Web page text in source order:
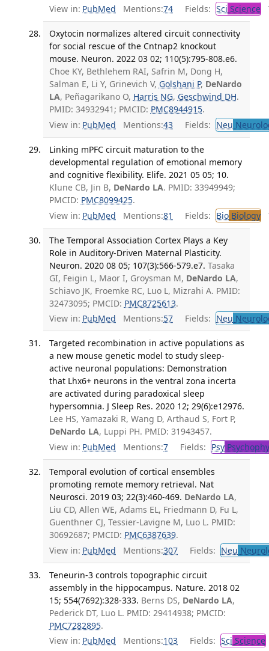
View in: PubMed Mentions:74 Fields: Sci Science
Oxytocin normalizes altered circuit connectivity
for social rescue of the Cntnap2 knockout
mouse. Neuron. 2022 03 02; 110(5):795-808.e6.
Choe KY, Bethlehem RAI, Safrin M, Dong H,
Salman E, Li Y, Grinevich V, Golshani P, DeNardo
LA, Peñagarikano O, Harris NG, Geschwind DH.
PMID: 34932941; PMCID: PMC8944915.
View in: PubMed Mentions:43 Fields: Neu
Linking mPFC circuit maturation to the
developmental regulation of emotional memory
and cognitive flexibility. Elife. 2021 05 05; 10.
Klune CB, Jin B, DeNardo LA. PMID: 33949949;
PMCID: PMC8099425.
View in: PubMed Mentions:81 Fields: BioBiology
The Temporal Association Cortex Plays a Key
Role in Auditory-Driven Maternal Plasticity.
Neuron. 2020 08 05; 107(3):566-579.e7. Tasaka
GI, Feigin L, Maor I, Groysman M, DeNardo LA,
Schiavo JK, Froemke RC, Luo L, Mizrahi A. PMID:
32473095; PMCID: PMC8725613.
View in: PubMed Mentions:57 Fields: Neu
Targeted recombination in active populations as
a new mouse genetic model to study sleep-
active neuronal populations: Demonstration
that Lhx6+ neurons in the ventral zona incerta
are activated during paradoxical sleep
hypersomnia. J Sleep Res. 2020 12; 29(6):e12976.
Lee HS, Yamazaki R, Wang D, Arthaud S, Fort P,
DeNardo LA, Luppi PH. PMID: 31943457.
View in: PubMed Mentions:7 Fields: Psy
Temporal evolution of cortical ensembles
promoting remote memory retrieval. Nat
Neurosci. 2019 03; 22(3):460-469. DeNardo LA,
Liu CD, Allen WE, Adams EL, Friedmann D, Fu L,
Guenthner CJ, Tessier-Lavigne M, Luo L. PMID:
30692687; PMCID: PMC6387639.
View in: PubMed Mentions:307 Fields: Neu
Teneurin-3 controls topographic circuit
assembly in the hippocampus. Nature. 2018 02
15; 554(7692):328-333. Berns DS, DeNardo LA,
Pederick DT, Luo L. PMID: 29414938; PMCID:
PMC7282895.
View in: PubMed Mentions:103 Fields: Sci Science